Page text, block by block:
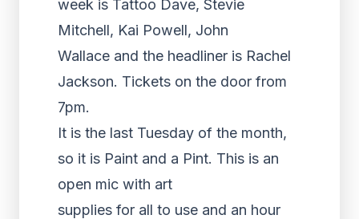
week is Tattoo Dave, Stevie
Mitchell, Kai Powell, John
Wallace and the headliner is Rachel
Jackson. Tickets on the door from
7pm.
It is the last Tuesday of the month,
so it is Paint and a Pint. This is an
open mic with art
supplies for all to use and an hour